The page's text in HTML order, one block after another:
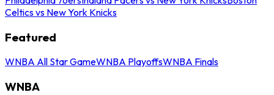
Celtics vs New York Knicks
Featured
WNBA All Star GameWNBA PlayoffsWNBA Finals
WNBA